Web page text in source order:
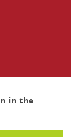
in the